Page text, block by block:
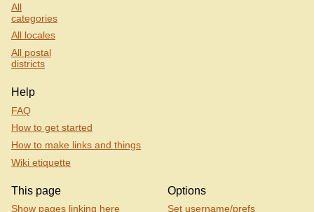
All
categories
All locales
All postal
districts
Help
FAQ
How to get started
How to make links and things
Wiki etiquette
This page
Show pages linking here
Options
Set username/prefs